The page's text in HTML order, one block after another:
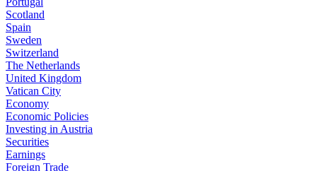
Scotland
Spain
Sweden
Switzerland
The Netherlands
United Kingdom
Vatican City
Economy
Economic Policies
Investing in Austria
Securities
Earnings
Foreign Trade